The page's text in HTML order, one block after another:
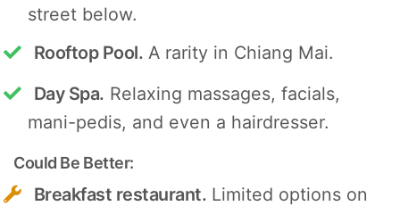
street below.
Rooftop Pool. A rarity in Chiang Mai.
Day Spa. Relaxing massages, facials,
mani-pedis, and even a hairdresser.
Could Be Better:
Breakfast restaurant. Limited options on